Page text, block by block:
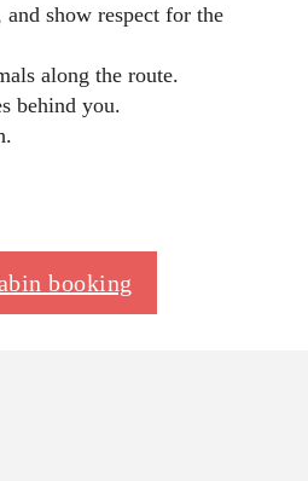
show respect for the
along the route.
behind you.
booking